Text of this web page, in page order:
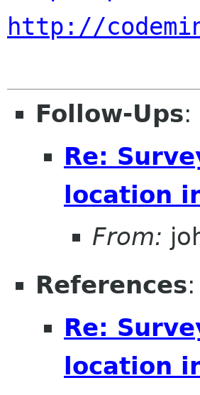
http://
Follow-Ups:
Re:
location
From:
References:
Re:
location